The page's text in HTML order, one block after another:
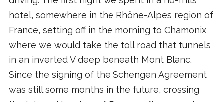
hotel, somewhere in the Rhône-Alpes region of
France, setting off in the morning to Chamonix
where we would take the toll road that tunnels
in an inverted V deep beneath Mont Blanc.
Since the signing of the Schengen Agreement
was still some months in the future, crossing